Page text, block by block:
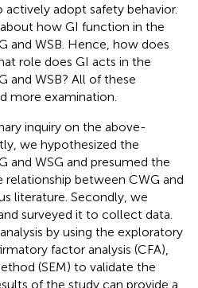
actively adopt safety behavior.
how GI function in the
and WSB. Hence, how does
role does GI acts in the
and WSB? All of these
more examination.
inquiry on the above-
we hypothesized the
and WSG and presumed the
between CWG and
literature. Secondly, we
surveyed it to collect data.
by using the exploratory
factor analysis (CFA),
(SEM) to validate the
of the study can provide a